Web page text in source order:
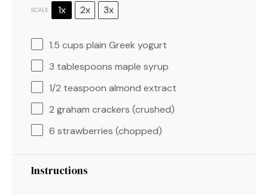
SCALE 1x 2x 3x
1.5 cups plain Greek yogurt
3 tablespoons maple syrup
1/2 teaspoon almond extract
2 graham crackers (crushed)
6 strawberries (chopped)
Instructions